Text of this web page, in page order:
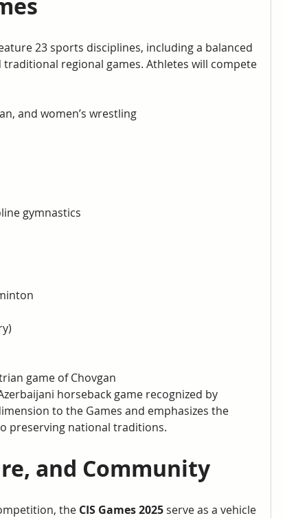
23 sports disciplines, including a balanced
regional games. Athletes will compete
and women’s wrestling
gymnastics
game of Chovgan
horseback game recognized by
to the Games and emphasizes the
preserving national traditions.
and Community
the CIS Games 2025 serve as a vehicle